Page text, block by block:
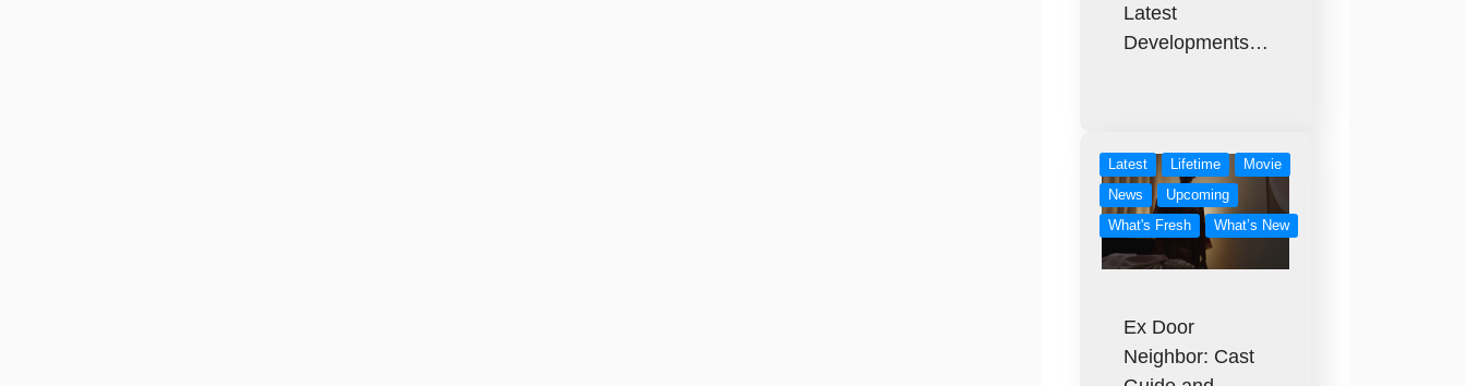
Latest
Developments…
Latest Lifetime
Movie
News
Upcoming
What's Fresh
What’s New
Ex Door
Neighbor: Cast